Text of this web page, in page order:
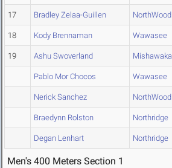
17 Bradley Zelaa-Guillen NorthWood
18 Kody Brennaman Wawasee
19 Ashu Swoverland Mishawaka
Pablo Mor Chocos Wawasee
Nerick Sanchez NorthWood
Braedynn Rolston Northridge
Degan Lenhart Northridge
Men's 400 Meters Section 1